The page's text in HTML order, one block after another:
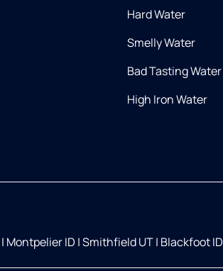
Hard Water
Smelly Water
Bad Tasting Water
High Iron Water
| Montpelier ID |Smithfield UT| Blackfoot ID